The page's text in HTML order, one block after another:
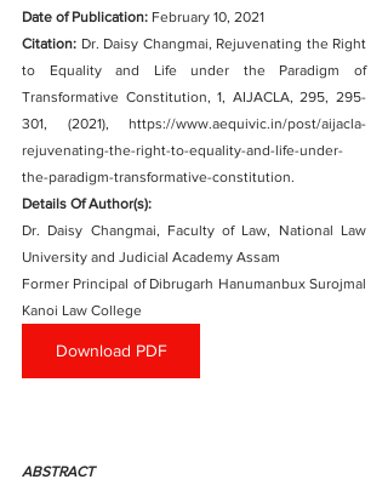
Date of Publication: February 10, 2021
Citation: Dr. Daisy Changmai, Rejuvenating the Right
to Equality and Life under the Paradigm of
Transformative Constitution, 1, AIJACLA, 295, 295-
301, (2021), https://www.aequivic.in/post/aijacla-
rejuvenating-the-right-to-equality-and-life-under-
the-paradigm-transformative-constitution.
Details Of Author(s):
Dr. Daisy Changmai, Faculty of Law, National Law
University and Judicial Academy Assam
Former Principal of Dibrugarh Hanumanbux Surojmal
Kanoi Law College
Download PDF
ABSTRACT